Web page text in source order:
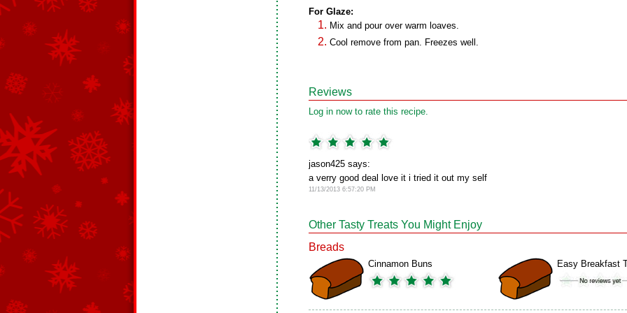
For Glaze:
Mix and pour over warm loaves.
Cool remove from pan. Freezes well.
Reviews
Log in now to rate this recipe.
jason425 says:
a verry good deal love it i tried it out my self
11/13/2013 6:57:20 PM
Other Tasty Treats You Might Enjoy
Breads
Cinnamon Buns Easy Breakfast